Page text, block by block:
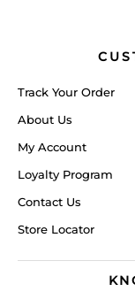
Track Your Order
About Us
My Account
Loyalty Program
Contact Us
Store Locator